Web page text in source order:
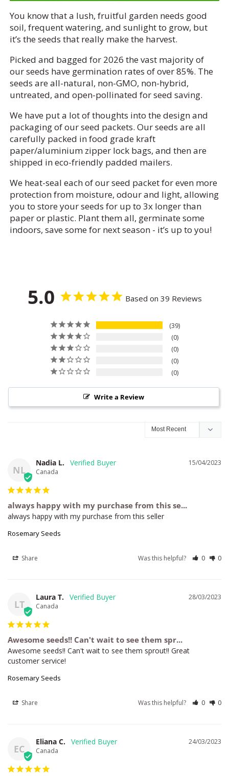
You know that a lush, fruitful garden needs good
soil, frequent watering, and sunlight to grow, but
it’s the seeds that really make the harvest.
Picked and bagged for 2026 the vast majority of
our seeds have germination rates of over 85%. The
seeds are all-natural, non-GMO, non-hybrid,
untreated, and open-pollinated for seed saving.
We have put a lot of thoughts into the design and
packaging of our seed packets. Our seeds are all
carefully packed in food grade kraft
paper/aluminium zipper lock bags, and then are
shipped in eco-friendly padded mailers.
We heat-seal each of our seed packet for even more
protection from moisture, odour and light, allowing
you to store your seeds for up to 3x longer than
paper or plastic. Plant them all, germinate some
indoors, save some for next season - it’s up to you!
5.0 Based on 39 Reviews
39
0
0
0
0
Write a Review
NL
15/04/2023
Nadia L.
Canada
always happy with my purchase from this se...
always happy with my purchase from this seller
Rosemary Seeds
Share Was this helpful? 0 0
LT
28/03/2023
Laura T.
Canada
Awesome seeds!! Can't wait to see them spr...
Awesome seeds!! Can't wait to see them sprout!! Great
customer service!
Rosemary Seeds
Share Was this helpful? 0 0
EC
24/03/2023
Eliana C.
Canada